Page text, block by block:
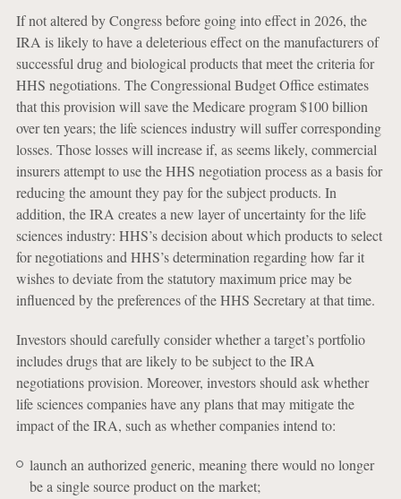
If not altered by Congress before going into effect in 2026, the
IRA is likely to have a deleterious effect on the manufacturers of
successful drug and biological products that meet the criteria for
HHS negotiations. The Congressional Budget Office estimates
that this provision will save the Medicare program $100 billion
over ten years; the life sciences industry will suffer corresponding
losses. Those losses will increase if, as seems likely, commercial
insurers attempt to use the HHS negotiation process as a basis for
reducing the amount they pay for the subject products. In
addition, the IRA creates a new layer of uncertainty for the life
sciences industry: HHS’s decision about which products to select
for negotiations and HHS’s determination regarding how far it
wishes to deviate from the statutory maximum price may be
influenced by the preferences of the HHS Secretary at that time.
Investors should carefully consider whether a target’s portfolio
includes drugs that are likely to be subject to the IRA
negotiations provision. Moreover, investors should ask whether
life sciences companies have any plans that may mitigate the
impact of the IRA, such as whether companies intend to:
launch an authorized generic, meaning there would no longer
be a single source product on the market;